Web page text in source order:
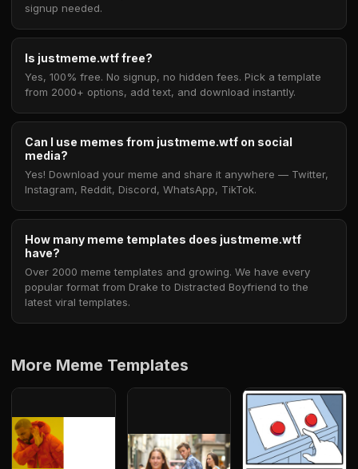
signup needed.
Is justmeme.wtf free?
Yes, 100% free. No signup, no hidden fees. Pick a template
from 2000+ options, add text, and download instantly.
Can I use memes from justmeme.wtf on social
media?
Yes! Download your meme and share it anywhere — Twitter,
Instagram, Reddit, Discord, WhatsApp, TikTok.
How many meme templates does justmeme.wtf
have?
Over 2000 meme templates and growing. We have every
popular format from Drake to Distracted Boyfriend to the
latest viral templates.
More Meme Templates